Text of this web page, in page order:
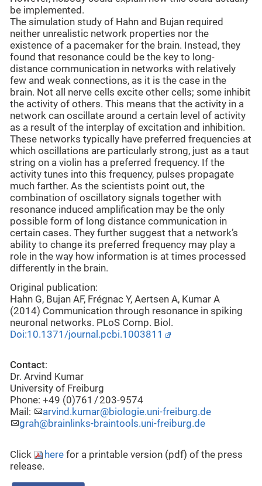
be implemented.
The simulation study of Hahn and Bujan required
neither unrealistic network properties nor the
existence of a pacemaker for the brain. Instead, they
found that resonance could be the key to long-
distance communication in networks with relatively
few and weak connections, as it is the case in the
brain. Not all nerve cells excite other cells; some inhibit
the activity of others. This means that the activity in a
network can oscillate around a certain level of activity
as a result of the interplay of excitation and inhibition.
These networks typically have preferred frequencies at
which oscillations are particularly strong, just as a taut
string on a violin has a preferred frequency. If the
activity tunes into this frequency, pulses propagate
much farther. As the scientists point out, the
combination of oscillatory signals together with
resonance induced amplification may be the only
possible form of long distance communication in
certain cases. They further suggest that a network’s
ability to change its preferred frequency may play a
role in the way how information is at times processed
differently in the brain.
Original publication:
Hahn G, Bujan AF, Frégnac Y, Aertsen A, Kumar A
(2014) Communication through resonance in spiking
neuronal networks. PLoS Comp. Biol.
Doi:10.1371/journal.pcbi.1003811
Contact:
Dr. Arvind Kumar
University of Freiburg
Phone: +49 (0)761 / 203-9574
Mail:
arvind.kumar@biologie.uni-freiburg.de
grah@brainlinks-braintools.uni-freiburg.de
Click here for a printable version (pdf) of the press
release.